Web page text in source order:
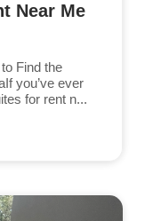
Near Me
Find the
you’ve ever
for rent n...